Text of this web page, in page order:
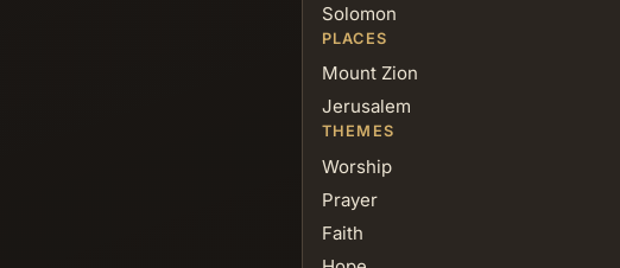
Solomon
PLACES
Mount Zion
Jerusalem
THEMES
Worship
Prayer
Faith